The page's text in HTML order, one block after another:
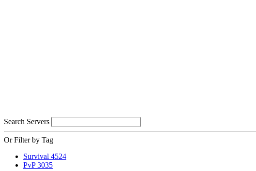
Search Servers
Or Filter by Tag
Survival 4524
PvP 3035